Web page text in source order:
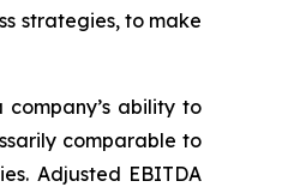
strategies, to make
ability to
comparable to
Adjusted EBITDA